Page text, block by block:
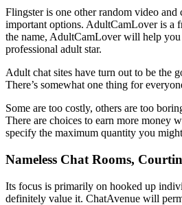
Flingster is one other random video
important options. AdultCamLover is a
the name, AdultCamLover will help
professional adult star.
Adult chat sites have turn out to be the
There’s somewhat one thing for
Some are too costly, others are too
There are choices to earn more money
specify the maximum quantity you
Nameless Chat Rooms,
Its focus is primarily on hooked up
definitely value it. ChatAvenue will